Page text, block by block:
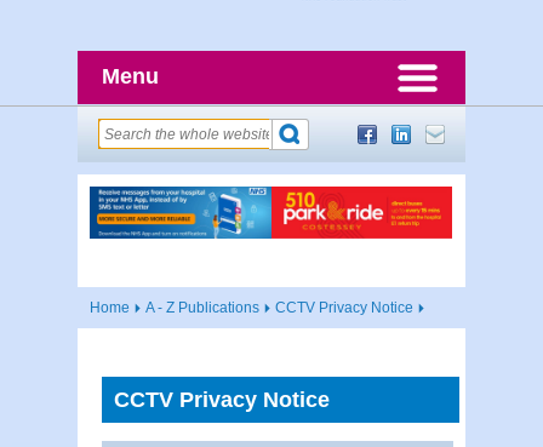
Menu
Home A - Z Publications CCTV Privacy Notice
CCTV Privacy Notice